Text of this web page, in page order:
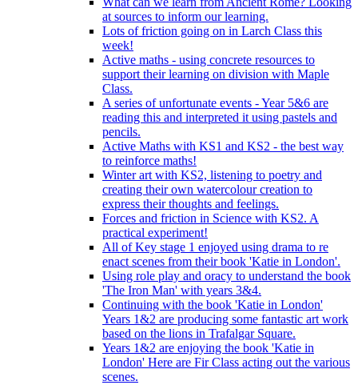
at sources to inform our learning.
Lots of friction going on in Larch Class this
week!
Active maths - using concrete resources to
support their learning on division with Maple
Class.
A series of unfortunate events - Year 5&6 are
reading this and interpreted it using pastels and
pencils.
Active Maths with KS1 and KS2 - the best way
to reinforce maths!
Winter art with KS2, listening to poetry and
creating their own watercolour creation to
express their thoughts and feelings.
Forces and friction in Science with KS2. A
practical experiment!
All of Key stage 1 enjoyed using drama to re
enact scenes from their book 'Katie in London'.
Using role play and oracy to understand the book
'The Iron Man' with years 3&4.
Continuing with the book 'Katie in London'
Years 1&2 are producing some fantastic art work
based on the lions in Trafalgar Square.
Years 1&2 are enjoying the book 'Katie in
London' Here are Fir Class acting out the various
scenes.